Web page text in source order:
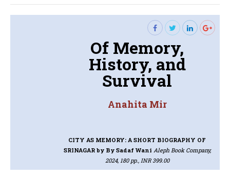
Of Memory,
History, and
Survival
Anahita Mir
CITY AS MEMORY: A SHORT BIOGRAPHY OF
SRINAGAR by By Sadaf Wani Aleph Book Company,
2024, 180 pp., INR 399.00